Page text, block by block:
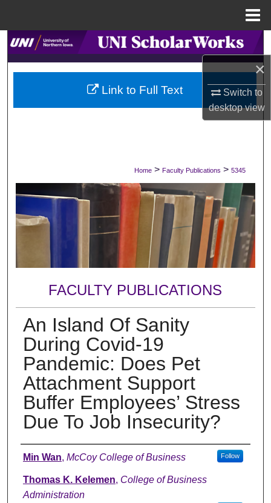
×
Switch to
desktopview
Search
Browse Collections
My Account
Digital Commons Network™
Home > Faculty Publications > 5345
FACULTY PUBLICATIONS
An Island Of Sanity
During Covid-19
Pandemic: Does Pet
Attachment Support
Buffer Employees’ Stress
Due To Job Insecurity?
Authors
Min Wan, McCoy College of Business Follow
Thomas K. Kelemen, College of Business
Administration
Link to Full Text